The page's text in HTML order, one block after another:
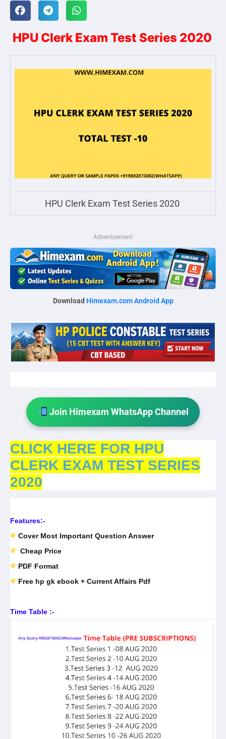
HPU Clerk Exam Test Series 2020
HPU Clerk Exam Test Series 2020
Advertisement
Download Himexam.com Android App
Join Himexam WhatsApp Channel
CLICK HERE FOR HPU
CLERK EXAM TEST SERIES
2020
Features:-
Cover Most Important Question Answer
Cheap Price
PDF Format
Free hp gk ebook + Current Affairs Pdf
Time Table :-